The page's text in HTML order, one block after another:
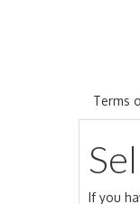
Terms
If you